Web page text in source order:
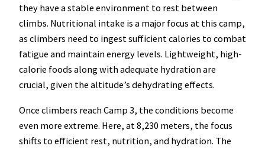
they have a stable environment to rest between
climbs. Nutritional intake is a major focus at this camp,
as climbers need to ingest sufficient calories to combat
fatigue and maintain energy levels. Lightweight, high-
calorie foods along with adequate hydration are
crucial, given the altitude’s dehydrating effects.
Once climbers reach Camp 3, the conditions become
even more extreme. Here, at 8,230 meters, the focus
shifts to efficient rest, nutrition, and hydration. The